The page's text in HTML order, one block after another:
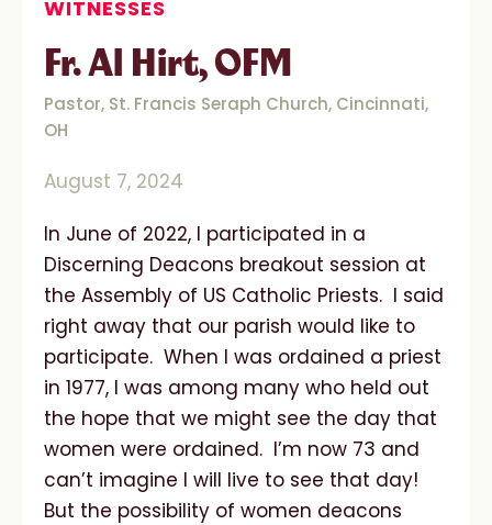
WITNESSES
Fr. Al Hirt, OFM
Pastor, St. Francis Seraph Church, Cincinnati,
OH
August 7, 2024
In June of 2022, I participated in a
Discerning Deacons breakout session at
the Assembly of US Catholic Priests. I said
right away that our parish would like to
participate. When I was ordained a priest
in 1977, I was among many who held out
the hope that we might see the day that
women were ordained. I’m now 73 and
can’t imagine I will live to see that day!
But the possibility of women deacons